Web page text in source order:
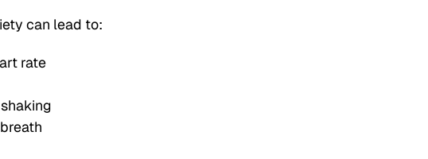
can lead to:
rate